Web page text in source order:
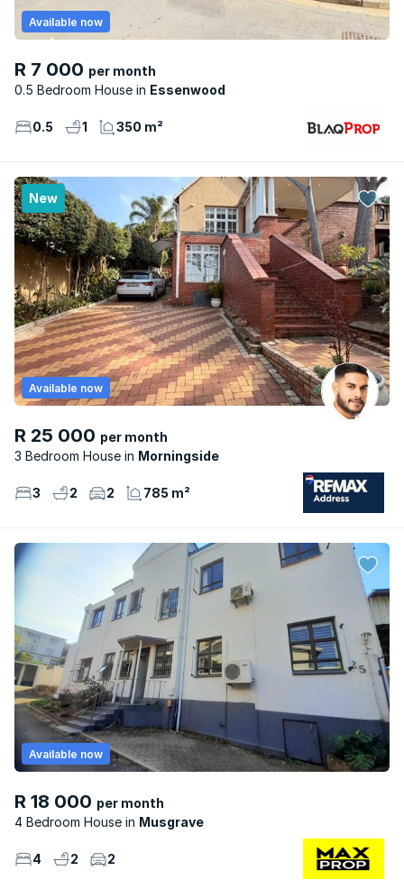
R 7 000 per month
0.5 Bedroom House
Essenwood
Available now
0.5 1 350 m²
New
R 25 000 per month
3 Bedroom House
Morningside
Available now
3 2 2 785 m²
R 18 000 per month
4 Bedroom House
Musgrave
Available now
4 2 2